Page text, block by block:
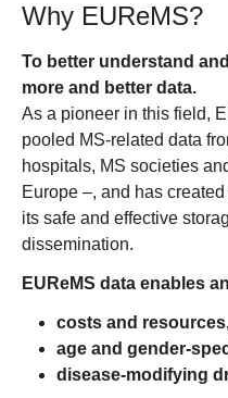
Why EUReMS?
To better understand
more and better data.
As a pioneer in this field,
pooled MS-related data
hospitals, MS societies
Europe –, and has
its safe and effective
dissemination.
EUReMS data enables
costs and
age and gender-
disease-modifying